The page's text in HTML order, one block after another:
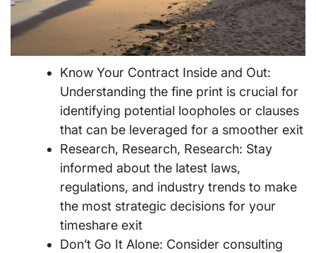
Know Your Contract Inside and Out:
Understanding the fine print is crucial for
identifying potential loopholes or clauses
that can be leveraged for a smoother exit
Research, Research, Research: Stay
informed about the latest laws,
regulations, and industry trends to make
the most strategic decisions for your
timeshare exit
Don’t Go It Alone: Consider consulting